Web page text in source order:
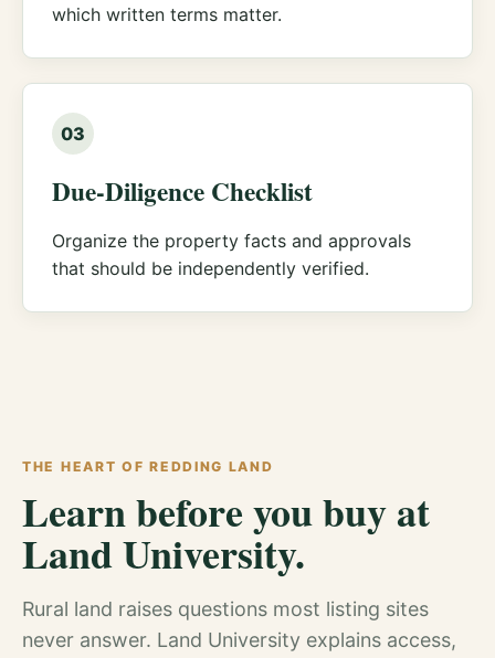
which written terms matter.
03
Due-Diligence Checklist
Organize the property facts and approvals
that should be independently verified.
THE HEART OF REDDING LAND
Learn before you buy at
Land University.
Rural land raises questions most listing sites
never answer. Land University explains access,